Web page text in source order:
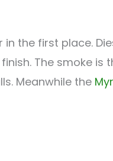
the first place.
The smoke is
Meanwhile the